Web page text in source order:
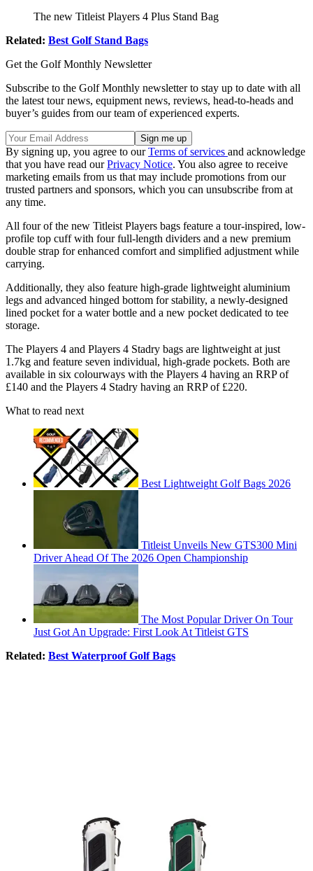
The new Titleist Players 4 Plus Stand Bag
Related: Best Golf Stand Bags
Get the Golf Monthly Newsletter
Subscribe to the Golf Monthly newsletter to stay up to date with all
the latest tour news, equipment news, reviews, head-to-heads and
buyer’s guides from our team of experienced experts.
By signing up, you agree to ourTerms of services and acknowledge
that you have read ourPrivacy Notice. You also agree to receive
marketing emails from us that may include promotions from our
trusted partners and sponsors, which you can unsubscribe from at
any time.
All four of the new Titleist Players bags feature a tour-inspired, low-
profile top cuff with four full-length dividers and a new premium
double strap for enhanced comfort and simplified adjustment while
carrying.
Additionally, they also feature high-grade lightweight aluminium
legs and advanced hinged bottom for stability, a newly-designed
lined pocket for a water bottle and a new pocket dedicated to tee
storage.
The Players 4 and Players 4 Stadry bags are lightweight at just
1.7kg and feature seven individual, high-grade pockets. Both are
available in six colourways with the Players 4 having an RRP of
£140 and the Players 4 Stadry having an RRP of £220.
What to read next
Best Lightweight Golf Bags 2026
Titleist Unveils New GTS300 Mini
Driver Ahead Of The 2026 Open Championship
The Most Popular Driver On Tour
Just Got An Upgrade: First Look At Titleist GTS
Related: Best Waterproof Golf Bags